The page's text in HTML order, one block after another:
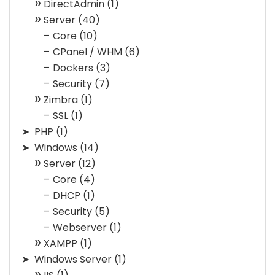
DirectAdmin (1)
Server (40)
Core (10)
CPanel / WHM (6)
Dockers (3)
Security (7)
Zimbra (1)
SSL (1)
PHP (1)
Windows (14)
Server (12)
Core (4)
DHCP (1)
Security (5)
Webserver (1)
XAMPP (1)
Windows Server (1)